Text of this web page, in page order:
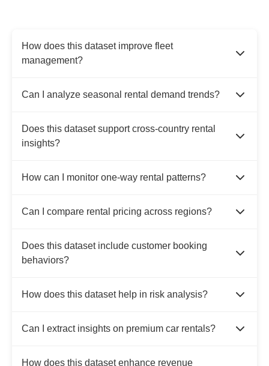
How does this dataset improve fleet
management?
Can I analyze seasonal rental demand trends?
Does this dataset support cross-country rental
insights?
How can I monitor one-way rental patterns?
Can I compare rental pricing across regions?
Does this dataset include customer booking
behaviors?
How does this dataset help in risk analysis?
Can I extract insights on premium car rentals?
How does this dataset enhance revenue